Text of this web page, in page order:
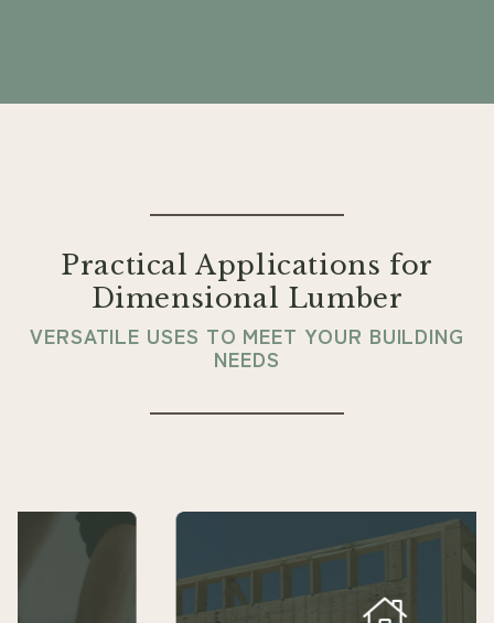
Practical Applications for
Dimensional Lumber
VERSATILE USES TO MEET YOUR BUILDING
NEEDS